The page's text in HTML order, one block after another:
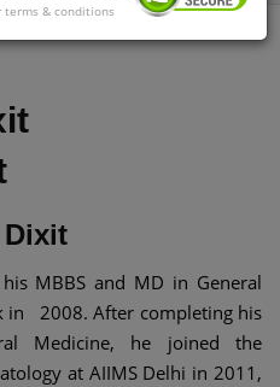
Dixit
MBBS and MD in General
in 2008. After completing his
Medicine, he joined the
at AIIMS Delhi in 2011,
terms & conditions